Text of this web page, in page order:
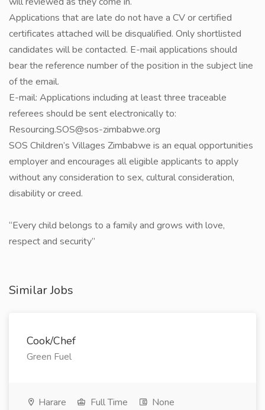
Applications that are late do not have a CV or certified
certificates attached will be disqualified. Only shortlisted
candidates will be contacted. E-mail applications should
bear the reference number of the position in the subject line
of the email.
E-mail: Applications including at least three traceable
referees should be sent electronically to:
Resourcing.SOS@sos-zimbabwe.org
SOS Children’s Villages Zimbabwe is an equal opportunities
employer and encourages all eligible applicants to apply
without any consideration to sex, cultural consideration,
disability or creed.
​“Every child belongs to a family and grows with love,
respect and security”
Similar Jobs
Cook/Chef
Green Fuel
Harare Full Time
None